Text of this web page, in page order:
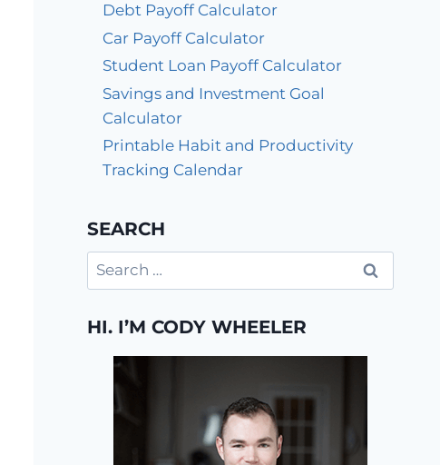
Debt Payoff Calculator
Car Payoff Calculator
Student Loan Payoff Calculator
Savings and Investment Goal
Calculator
Printable Habit and Productivity
Tracking Calendar
SEARCH
Search
for:
HI. I’M CODY WHEELER